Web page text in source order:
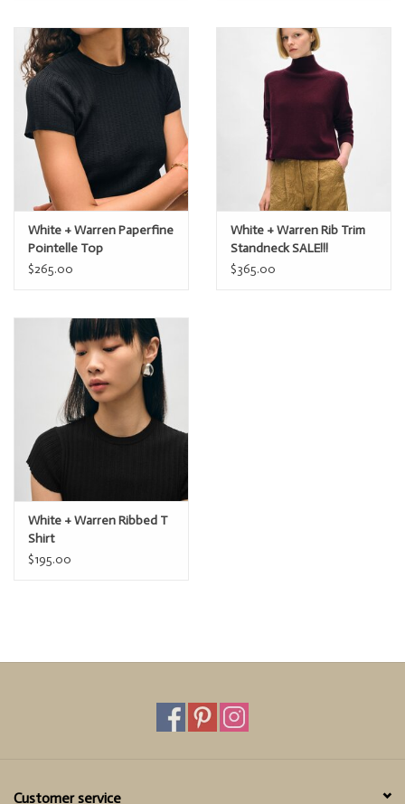
White + Warren Paperfine
Pointelle Top
$265.00
White + Warren Rib Trim
Standneck SALE!!!
$365.00
White + Warren Ribbed T
Shirt
$195.00
Customer service